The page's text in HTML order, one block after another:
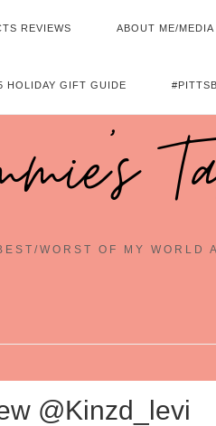
REVIEWS ABOUT ME/MEDIA
HOLIDAY GIFT GUIDE
WORST OF MY WORLD
@Kinzd_levi